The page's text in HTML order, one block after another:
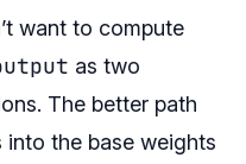
want to compute
as two
The better path
the base weights